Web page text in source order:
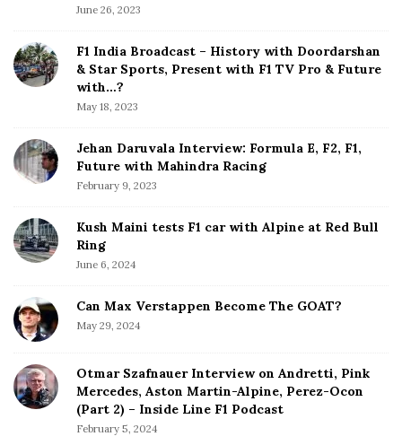
d
e
b
June 26, 2023
F1 India Broadcast – History with Doordarshan
& Star Sports, Present with F1 TV Pro & Future
with…?
May 18, 2023
Jehan Daruvala Interview: Formula E, F2, F1,
Future with Mahindra Racing
February 9, 2023
Kush Maini tests F1 car with Alpine at Red Bull
Ring
June 6, 2024
Can Max Verstappen Become The GOAT?
May 29, 2024
Otmar Szafnauer Interview on Andretti, Pink
Mercedes, Aston Martin-Alpine, Perez-Ocon
(Part 2) – Inside Line F1 Podcast
February 5, 2024